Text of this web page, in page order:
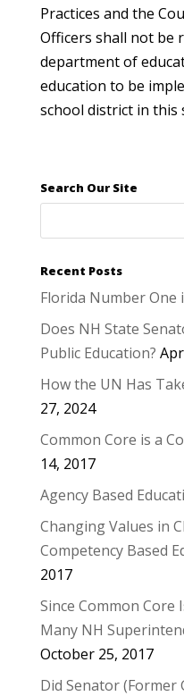
Practices and the
Officers shall not be
department of
education to be
school district in this
Search Our Site
Recent Posts
Florida Number One
Does NH State
Public Education?
How the UN Has
27, 2024
Common Core is a
14, 2017
Agency Based
Changing Values in
Competency Based
2017
Since Common Core
Many NH
October 25, 2017
Did Senator (Former